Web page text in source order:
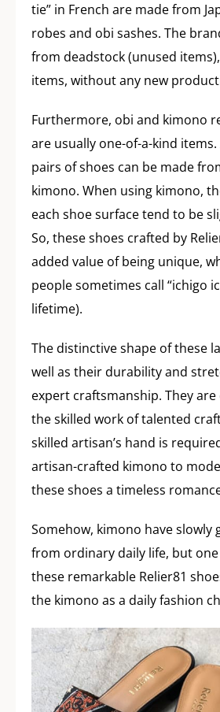
tie” in French are made from
robes and obi sashes. The
from deadstock (unused
items, without any new
Furthermore, obi and kimono
are usually one-of-a-kind
pairs of shoes can be made
kimono. When using kimono,
each shoe surface tend to be
So, these shoes crafted by
added value of being unique,
people sometimes call “ichigo
lifetime).
The distinctive shape of these
well as their durability and
expert craftsmanship. They
the skilled work of talented
skilled artisan’s hand is
artisan-crafted kimono to
these shoes a timeless
Somehow, kimono have slowly
from ordinary daily life, but
these remarkable Relier81
the kimono as a daily fashion